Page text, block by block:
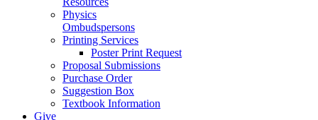
Physics
Ombudspersons
Printing Services
Poster Print Request
Proposal Submissions
Purchase Order
Suggestion Box
Textbook Information
Give